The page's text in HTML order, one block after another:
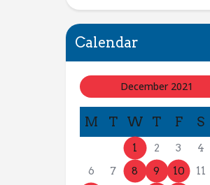
Calendar
December 2021
M T W T F S
1 2 3 4
6
7 8 9 10 11